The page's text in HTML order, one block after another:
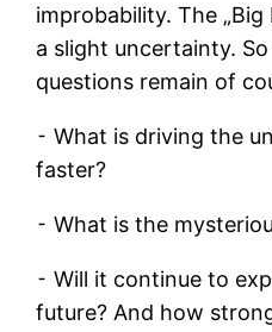
improbability. The „Big
a slight uncertainty.
questions remain of
⁃ What is driving the
faster?
⁃ What is the
⁃ Will it continue to
future? And how